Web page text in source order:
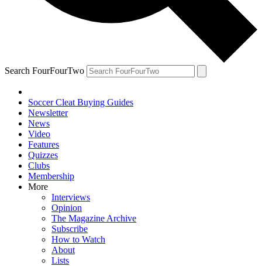
Search FourFourTwo
Soccer Cleat Buying Guides
Newsletter
News
Video
Features
Quizzes
Clubs
Membership
More
Interviews
Opinion
The Magazine Archive
Subscribe
How to Watch
About
Lists